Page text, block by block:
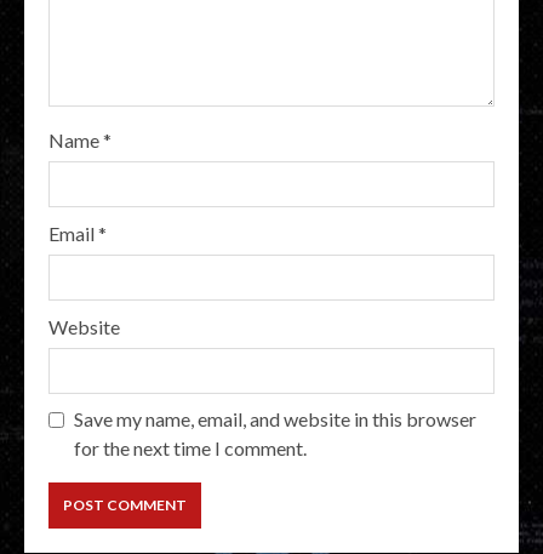
Name*
Email*
Website
Save my name, email, and website in this browser
for the next time I comment.